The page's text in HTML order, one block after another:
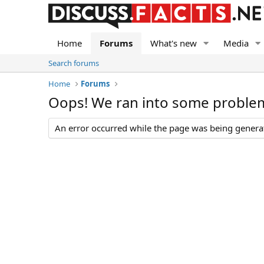
Home Forums What's new Media
Search forums
Home
Forums
Oops! We ran into some
An error occurred while the page was being